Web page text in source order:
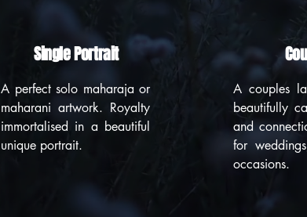
Single Portrait
A perfect solo maharaja or
maharani artwork. Royalty
immortalised in a beautiful
unique portrait.
A couples
beautifully
and
for
occasions.